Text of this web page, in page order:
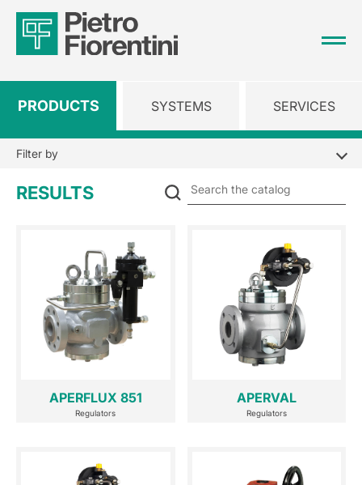
PRODUCTS SYSTEMS SERVICES
RESULTS
APERFLUX 851
Regulators
APERVAL
Regulators
Filter by